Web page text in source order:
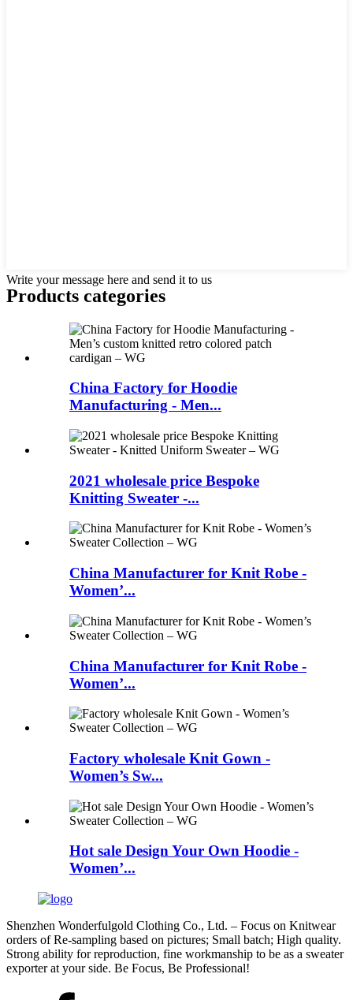
Write your message here and send it to us
Products categories
China Factory for Hoodie
Manufacturing - Men...
2021 wholesale price Bespoke
Knitting Sweater -...
China Manufacturer for Knit Robe -
Women’...
China Manufacturer for Knit Robe -
Women’...
Factory wholesale Knit Gown -
Women’s Sw...
Hot sale Design Your Own Hoodie -
Women’...
Shenzhen Wonderfulgold Clothing Co., Ltd. – Focus on Knitwear
orders of Re-sampling based on pictures; Small batch; High quality.
Strong ability for reproduction, fine workmanship to be as a sweater
exporter at your side. Be Focus, Be Professional!